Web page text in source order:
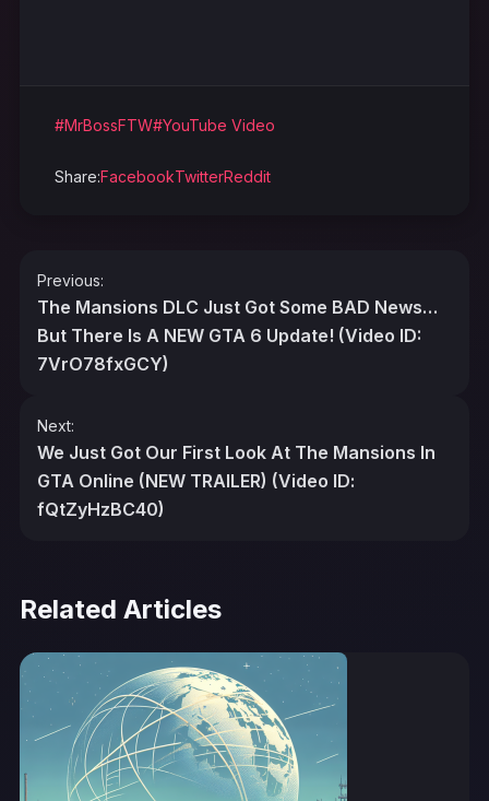
#MrBossFTW#YouTube Video
Share:FacebookTwitterReddit
Post
navigation
Previous:
The Mansions DLC Just Got Some BAD News…
But There Is A NEW GTA 6 Update! (Video ID:
7VrO78fxGCY)
Next:
We Just Got Our First Look At The Mansions In
GTA Online (NEW TRAILER) (Video ID:
fQtZyHzBC40)
Related Articles